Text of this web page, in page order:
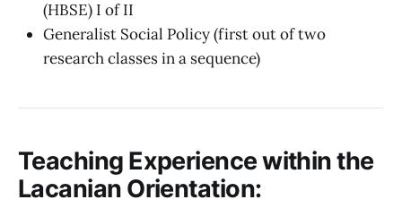
(HBSE) I of II
Generalist Social Policy (first out of two
research classes in a sequence)
Teaching Experience within the
Lacanian Orientation: